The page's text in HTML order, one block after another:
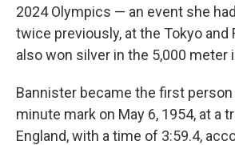
2024 Olympics — an event she
twice previously, at the Tokyo and
also won silver in the 5,000 meter
Bannister became the first
minute mark on May 6, 1954, at a
England, with a time of 3:59.4,